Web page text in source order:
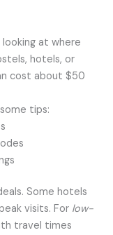
at where
hotels, or
cost about $50
tips:
Some hotels
visits. For low-
travel times